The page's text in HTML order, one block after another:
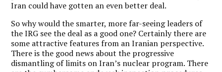
Iran could have gotten an even better deal.
So why would the smarter, more far-seeing leaders of
the IRG see the deal as a good one? Certainly there are
some attractive features from an Iranian perspective.
There is the good news about the progressive
dismantling of limits on Iran’s nuclear program. There